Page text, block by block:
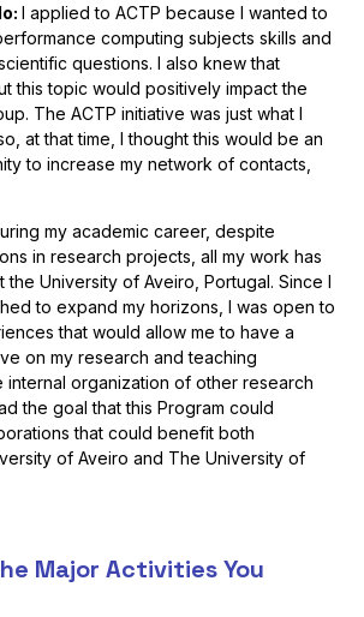
I applied to ACTP because I wanted to
computing subjects skills and
questions. I also knew that
this topic would positively impact the
The ACTP initiative was just what I
at that time, I thought this would be an
to increase my network of contacts,
my academic career, despite
in research projects, all my work has
University of Aveiro, Portugal. Since I
to expand my horizons, I was open to
that would allow me to have a
on my research and teaching
internal organization of other research
the goal that this Program could
that could benefit both
of Aveiro and The University of
Major Activities You